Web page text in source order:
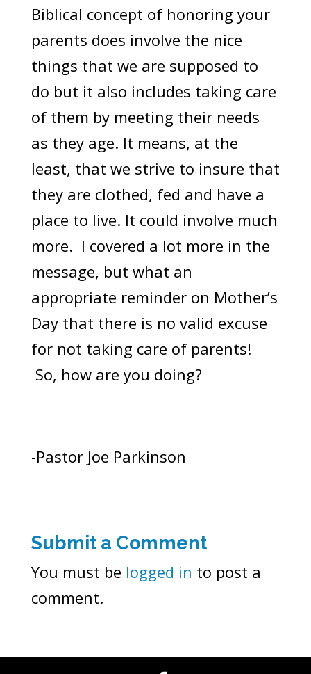
Biblical concept of honoring your
parents does involve the nice
things that we are supposed to
do but it also includes taking care
of them by meeting their needs
as they age. It means, at the
least, that we strive to insure that
they are clothed, fed and have a
place to live. It could involve much
more. I covered a lot more in the
message, but what an
appropriate reminder on Mother’s
Day that there is no valid excuse
for not taking care of parents!
So, how are you doing?
-Pastor Joe Parkinson
Submit a Comment
You must be logged in to post a
comment.